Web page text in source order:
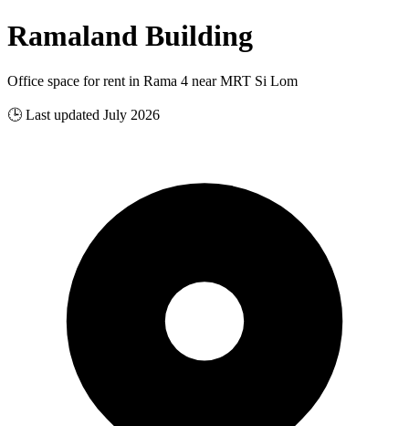
Ramaland Building
Office space for rent in Rama 4 near MRT Si Lom
🕒 Last updated July 2026